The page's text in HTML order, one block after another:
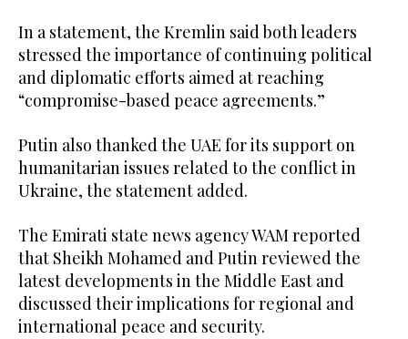
In a statement, the Kremlin said both leaders
stressed the importance of continuing political
and diplomatic efforts aimed at reaching
“compromise-based peace agreements.”
Putin also thanked the UAE for its support on
humanitarian issues related to the conflict in
Ukraine, the statement added.
The Emirati state news agency WAM reported
that Sheikh Mohamed and Putin reviewed the
latest developments in the Middle East and
discussed their implications for regional and
international peace and security.